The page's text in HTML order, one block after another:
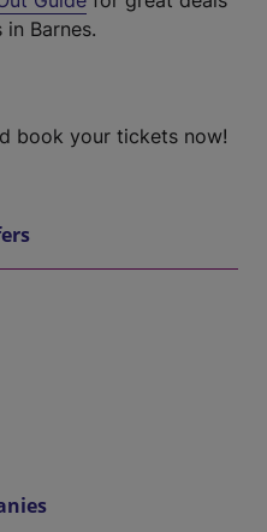
Barnes.
book your tickets now!